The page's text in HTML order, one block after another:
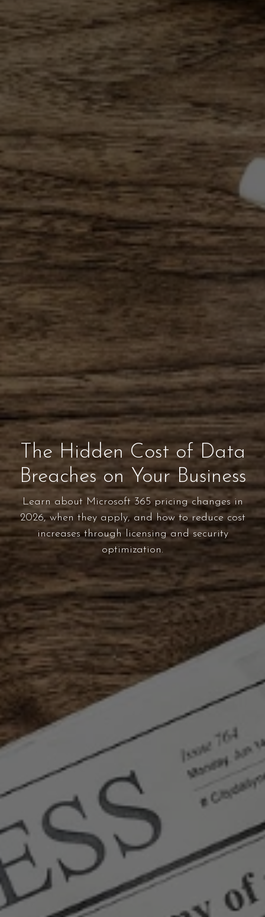
The Hidden Cost of Data
Breaches on Your Business
Learn about Microsoft 365 pricing changes in
2026, when they apply, and how to reduce cost
increases through licensing and security
optimization.